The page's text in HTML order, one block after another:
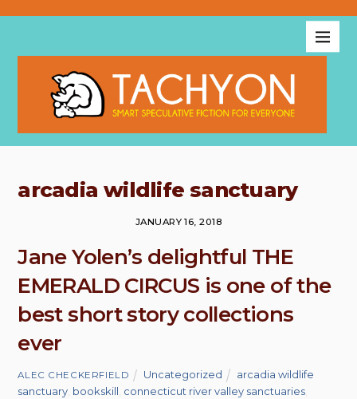
arcadia wildlife sanctuary
JANUARY 16, 2018
Jane Yolen’s delightful THE
EMERALD CIRCUS is one of the
best short story collections
ever
ALEC CHECKERFIELD Uncategorized
arcadia wildlife
sanctuary bookskill connecticut river valley sanctuaries